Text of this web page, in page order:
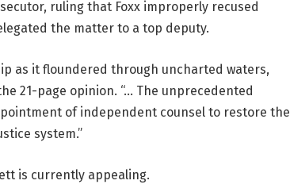
ruling that Foxx improperly recused
the matter to a top deputy.
as it floundered through uncharted waters,
21-page opinion. “… The unprecedented
of independent counsel to restore the
system.”
is currently appealing.